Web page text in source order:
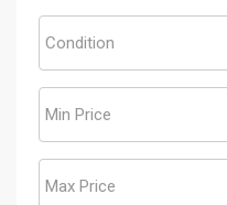
Condition
Min Price
Max Price